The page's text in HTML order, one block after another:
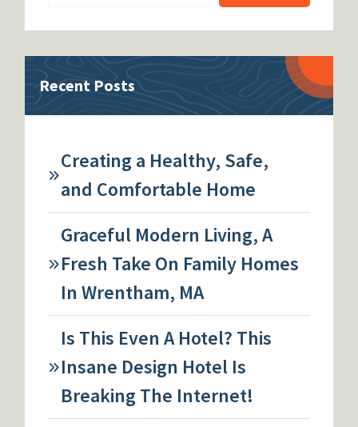
Recent Posts
Creating a Healthy, Safe,
and Comfortable Home
Graceful Modern Living, A
Fresh Take On Family Homes
In Wrentham, MA
Is This Even A Hotel? This
Insane Design Hotel Is
Breaking The Internet!